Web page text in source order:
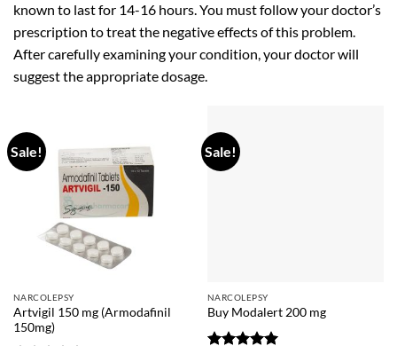
known to last for 14-16 hours. You must follow your doctor’s
prescription to treat the negative effects of this problem.
After carefully examining your condition, your doctor will
suggest the appropriate dosage.
Sale!
NARCOLEPSY
Artvigil 150 mg (Armodafinil
150mg)
Sale!
NARCOLEPSY
Buy Modalert 200 mg